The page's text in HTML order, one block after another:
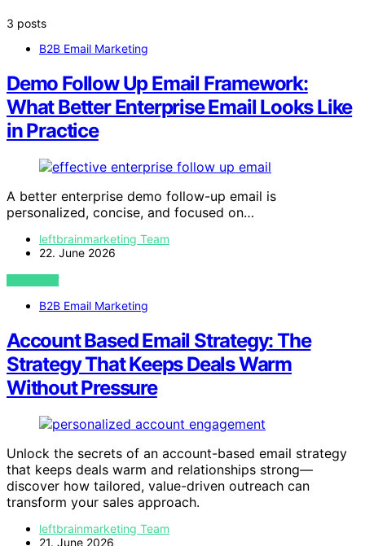
3 posts
B2B Email Marketing
Demo Follow Up Email Framework:
What Better Enterprise Email Looks Like
in Practice
A better enterprise demo follow-up email is
personalized, concise, and focused on…
leftbrainmarketing Team
22. June 2026
VIEW POST
B2B Email Marketing
Account Based Email Strategy: The
Strategy That Keeps Deals Warm
Without Pressure
Unlock the secrets of an account-based email strategy
that keeps deals warm and relationships strong—
discover how tailored, value-driven outreach can
transform your sales approach.
leftbrainmarketing Team
21. June 2026